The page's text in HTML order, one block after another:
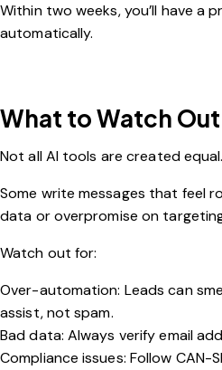
Within two weeks, you’ll have a
automatically.
What to Watch
Not all AI tools are created equal.
Some write messages that feel
data or overpromise on
Watch out for:
Over-automation: Leads can
assist, not spam.
Bad data: Always verify email
Compliance issues: Follow CAN-